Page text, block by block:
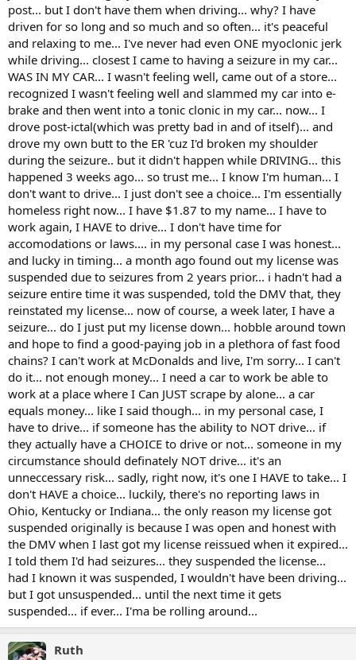
post... but I don't have them when driving... why? I have
driven for so long and so much and so often... it's peaceful
and relaxing to me... I've never had even ONE myoclonic jerk
while driving... closest I came to having a seizure in my car...
WAS IN MY CAR... I wasn't feeling well, came out of a store...
recognized I wasn't feeling well and slammed my car into e-
brake and then went into a tonic clonic in my car... now... I
drove post-ictal(which was pretty bad in and of itself)... and
drove my own butt to the ER 'cuz I'd broken my shoulder
during the seizure.. but it didn't happen while DRIVING... this
happened 3 weeks ago... so trust me... I know I'm human... I
don't want to drive... I just don't see a choice... I'm essentially
homeless right now... I have $1.87 to my name... I have to
work again, I HAVE to drive... I don't have time for
accomodations or laws.... in my personal case I was honest...
and lucky in timing... a month ago found out my license was
suspended due to seizures from 2 years prior... i hadn't had a
seizure entire time it was suspended, told the DMV that, they
reinstated my license... now of course, a week later, I have a
seizure... do I just put my license down... hobble around town
and hope to find a good-paying job in a plethora of fast food
chains? I can't work at McDonalds and live, I'm sorry... I can't
do it... not enough money... I need a car to work be able to
work at a place where I Can JUST scrape by alone... a car
equals money... like I said though... in my personal case, I
have to drive... if someone has the ability to NOT drive... if
they actually have a CHOICE to drive or not... someone in my
circumstance should definately NOT drive... it's an
unneccessary risk... sadly, right now, it's one I HAVE to take... I
don't HAVE a choice... luckily, there's no reporting laws in
Ohio, Kentucky or Indiana... the only reason my license got
suspended originally is because I was open and honest with
the DMV when I last got my license reissued when it expired...
I told them I'd had seizures... they suspended the license...
had I known it was suspended, I wouldn't have been driving...
but I got unsuspended... until the next time it gets
suspended... if ever... I'ma be rolling around...
Ruth